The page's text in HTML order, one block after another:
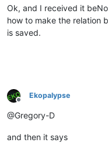
Ok, and I received it
how to make the relation
is saved.
Offline
Ekopalypse
@Gregory-D
and then it says